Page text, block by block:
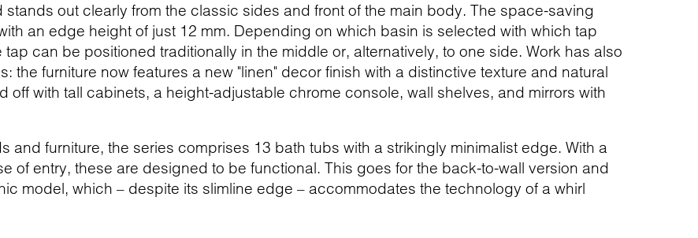
out clearly from the classic sides and front of the main body. The space-saving
an edge height of just 12 mm. Depending on which basin is selected with which tap
can be positioned traditionally in the middle or, alternatively, to one side. Work has also
the furniture now features a new "linen" decor finish with a distinctive texture and natural
off with tall cabinets, a height-adjustable chrome console, wall shelves, and mirrors with
and furniture, the series comprises 13 bath tubs with a strikingly minimalist edge. With a
of entry, these are designed to be functional. This goes for the back-to-wall version and
model, which – despite its slimline edge – accommodates the technology of a whirl